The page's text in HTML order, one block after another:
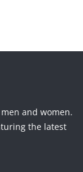
and women.
the latest